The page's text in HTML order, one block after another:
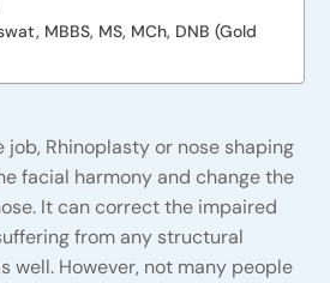
MBBS, MS, MCh, DNB (Gold
job, Rhinoplasty or nose shaping
facial harmony and change the
It can correct the impaired
from any structural
well. However, not many people